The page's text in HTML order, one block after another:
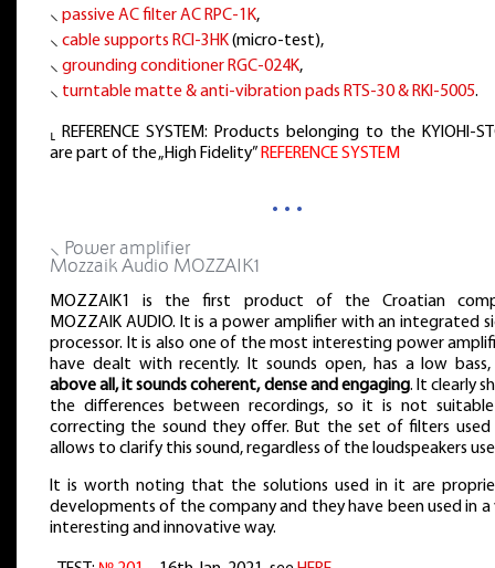
⸜ passive AC filter AC RPC-1K,
⸜ cable supports RCI-3HK(micro-test),
⸜ grounding conditioner RGC-024K,
⸜ turntable matte & anti-vibration pads RTS-30 & RKI-5005.
⸤ REFERENCE SYSTEM: Products belonging to the KYIOHI-
are part of the „High Fidelity”REFERENCE SYSTEM
…
⸜ Power amplifier
Mozzaik Audio MOZZAIK1
MOZZAIK1 is the first product of the Croatian
MOZZAIK AUDIO. It is a power amplifier with an integrated
processor. It is also one of the most interesting power
have dealt with recently. It sounds open, has a low
above all, it sounds coherent, dense and engaging. It clearly
the differences between recordings, so it is not
correcting the sound they offer. But the set of filters
allows to clarify this sound, regardless of the loudspeakers
It is worth noting that the solutions used in it are
developments of the company and they have been used in a
interesting and innovative way.